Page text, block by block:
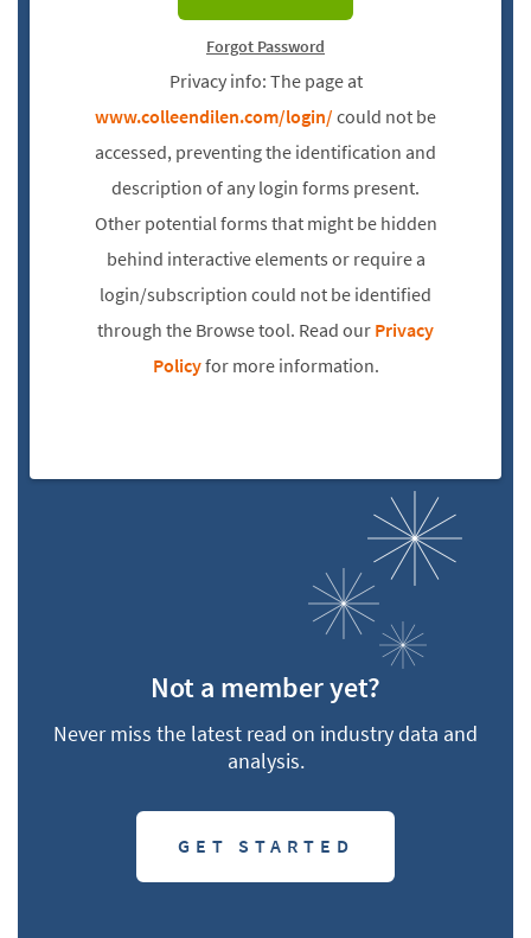
Forgot Password
Privacy info: The page at
www.colleendilen.com/login/could not be
accessed, preventing the identification and
description of any login forms present.
Other potential forms that might be hidden
behind interactive elements or require a
login/subscription could not be identified
through the Browse tool. Read ourPrivacy
Policyfor more information.
Not a member yet?
Never miss the latest read on industry data and
analysis.
GET STARTED